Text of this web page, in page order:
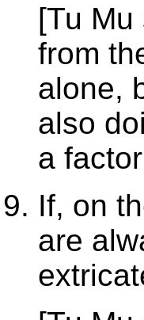
[Tu
from
alone,
also
a
If, on
are